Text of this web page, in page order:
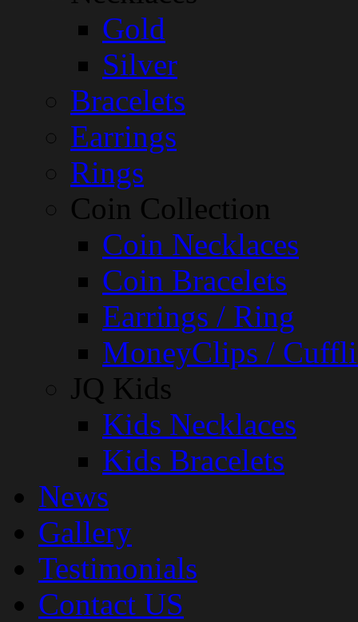
Gold
Silver
Bracelets
Earrings
Rings
Coin Collection
Coin Necklaces
Coin Bracelets
Earrings / Ring
MoneyClips /
JQ Kids
Kids Necklaces
Kids Bracelets
News
Gallery
Testimonials
Contact US